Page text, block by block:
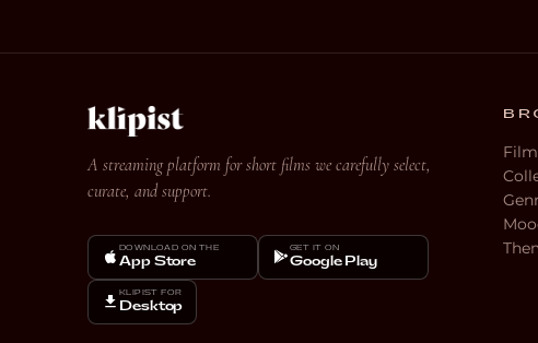
A streaming platform for short films we carefully select,
curate, and support.
DOWNLOAD ON THE
App Store
GET IT ON
Google Play
KLIPIST FOR
Desktop